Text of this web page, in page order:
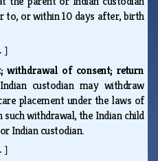
to, or within 10 days after, birth
withdrawal of consent; return
custodian may withdraw
placement under the laws of
withdrawal, the Indian child
Indian custodian.